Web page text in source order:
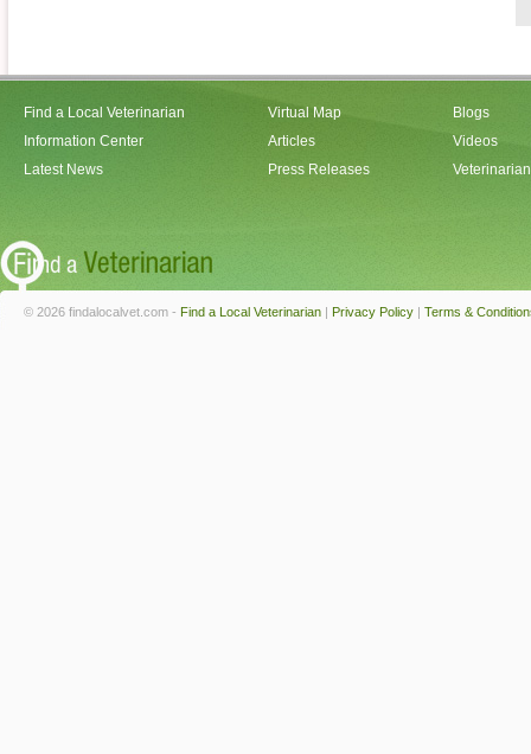
Find a Local Veterinarian
Information Center
Latest News
Virtual Map
Articles
Press Releases
Blogs
Videos
© 2026 findalocalvet.com - Find a Local Veterinarian | Privacy Policy | Terms &